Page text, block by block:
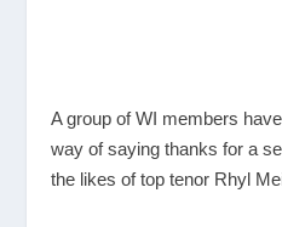
A group of WI members
way of saying thanks for a
the likes of top tenor Rhyl